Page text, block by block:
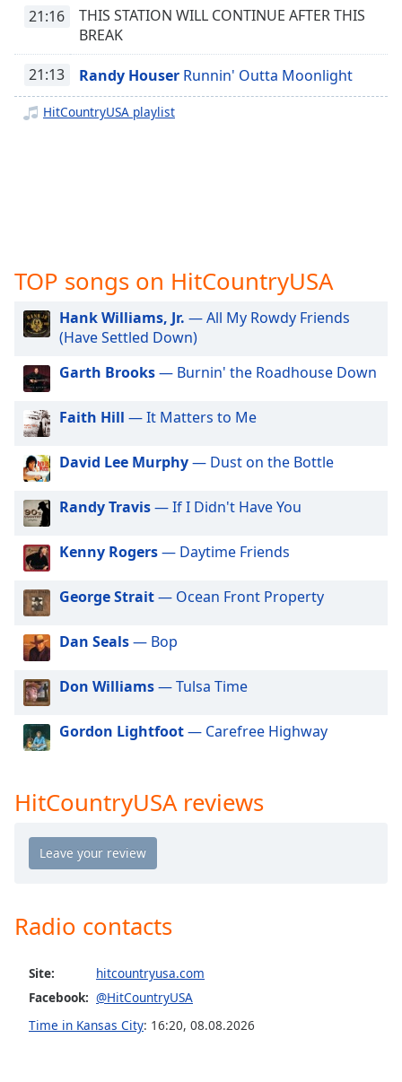
Chapters
Chapters
Descriptions
descriptions
captions
dialog
captions
selected
Audio
Track
Picture-
in-
Fullscreen
This
modal
window.
Beginning
dialog
window.
Escape
close
window.
Background
21:16
THIS STATION WILL CONTINUE AFTER THIS
BREAK
21:13 Randy Houser Runnin' Outta Moonlight
HitCountryUSA playlist
TOP songs on HitCountryUSA
Hank Williams, Jr. — All My Rowdy Friends
(Have Settled Down)
Garth Brooks— Burnin' the Roadhouse Down
Faith Hill — It Matters to Me
David Lee Murphy— Dust on the Bottle
Randy Travis— If I Didn't Have You
Kenny Rogers— Daytime Friends
George Strait— Ocean Front Property
Dan Seals— Bop
Don Williams— Tulsa Time
Gordon Lightfoot— Carefree Highway
HitCountryUSA reviews
Radio contacts
Site:
hitcountryusa.com
Facebook: @HitCountryUSA
Time in Kansas City: 16:20, 08.08.2026